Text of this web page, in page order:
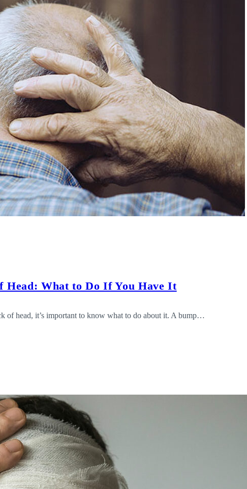
Head: What to Do If You Have It
of head, it’s important to know what to do about it. A bump…